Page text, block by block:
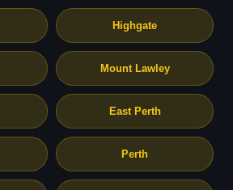
Highgate
Mount Lawley
East Perth
Perth